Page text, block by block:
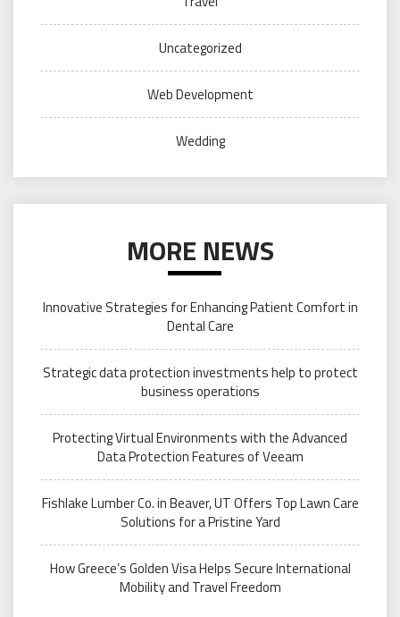
Uncategorized
Web Development
Wedding
MORE NEWS
Innovative Strategies for Enhancing Patient Comfort in
Dental Care
Strategic data protection investments help to protect
business operations
Protecting Virtual Environments with the Advanced
Data Protection Features of Veeam
Fishlake Lumber Co. in Beaver, UT Offers Top Lawn Care
Solutions for a Pristine Yard
How Greece’s Golden Visa Helps Secure International
Mobility and Travel Freedom